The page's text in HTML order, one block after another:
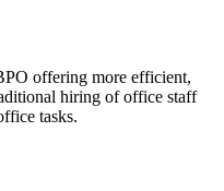
offering more efficient,
hiring of office staff
tasks.